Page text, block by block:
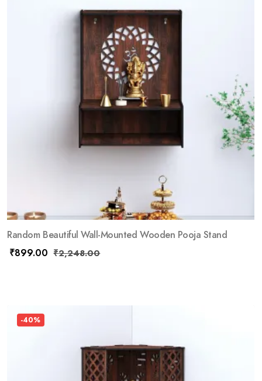
Random Beautiful Wall-Mounted Wooden Pooja Stand
₹899.00 ₹2,248.00
-40%